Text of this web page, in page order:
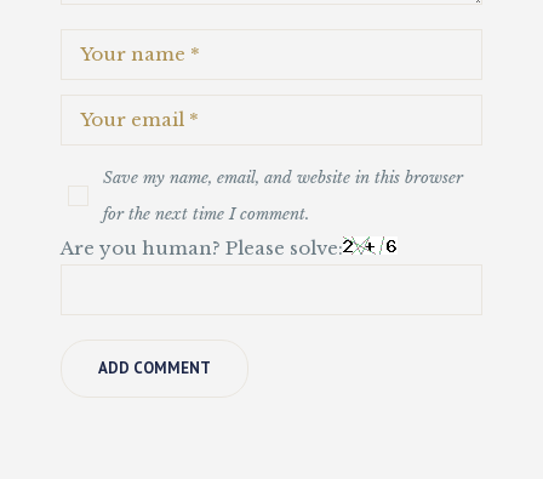
Save my name, email, and website in this browser
for the next time I comment.
Are you human? Please solve: